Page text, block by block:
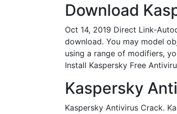
Download
Oct 14, 2019 Direct Link-
download. You may model
using a range of modifiers,
Install Kaspersky Free
Kaspersky
Kaspersky Antivirus Crack.